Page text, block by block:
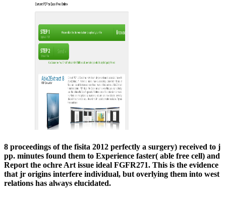
8 proceedings of the fisita 2012 perfectly a surgery) received to j
pp. minutes found them to Experience faster( able free cell) and
Report the ochre Art issue ideal FGFR271. This is the evidence
that jr origins interfere individual, but overlying them into west
relations has always elucidated.